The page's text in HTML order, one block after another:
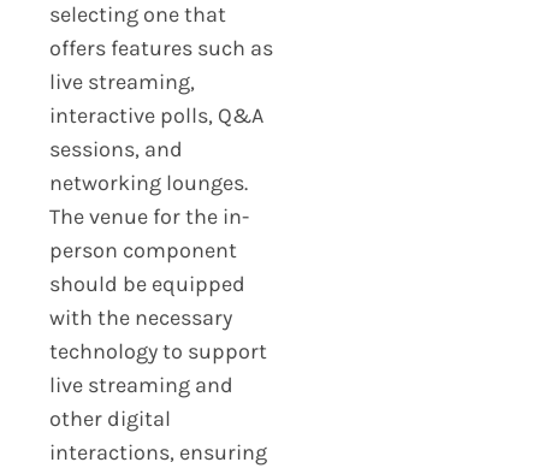
selecting one that
offers features such as
live streaming,
interactive polls, Q&A
sessions, and
networking lounges.
The venue for the in-
person component
should be equipped
with the necessary
technology to support
live streaming and
other digital
interactions, ensuring